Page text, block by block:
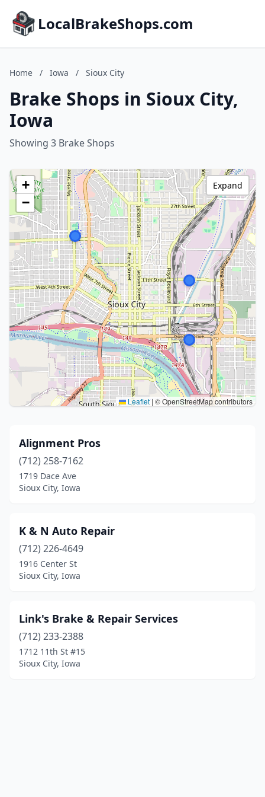
LocalBrakeShops.com
Home / Iowa / Sioux City
Brake Shops in Sioux City,
Iowa
Showing 3 Brake Shops
+
−
Leaflet | © OpenStreetMap contributors
Expand
Alignment Pros
(712) 258-7162
1719 Dace Ave
Sioux City, Iowa
K & N Auto Repair
(712) 226-4649
1916 Center St
Sioux City, Iowa
Link's Brake & Repair Services
(712) 233-2388
1712 11th St #15
Sioux City, Iowa